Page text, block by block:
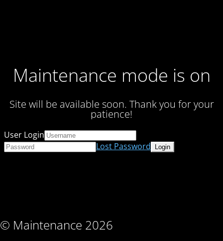
Maintenance mode is on
Site will be available soon. Thank you for your
patience!
© Maintenance 2026
User Login
Lost Password